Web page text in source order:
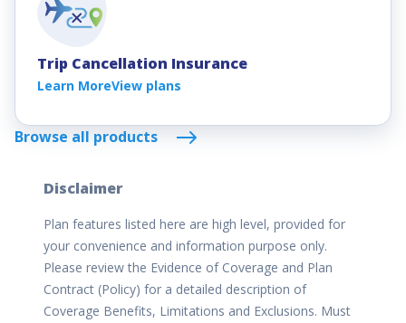
Trip Cancellation Insurance
Learn MoreView plans
Browse all products
Disclaimer
Plan features listed here are high level, provided for
your convenience and information purpose only.
Please review the Evidence of Coverage and Plan
Contract (Policy) for a detailed description of
Coverage Benefits, Limitations and Exclusions. Must